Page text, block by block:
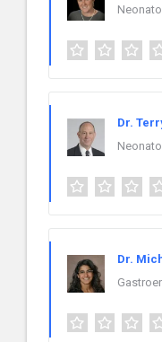
Dr.
Dr.